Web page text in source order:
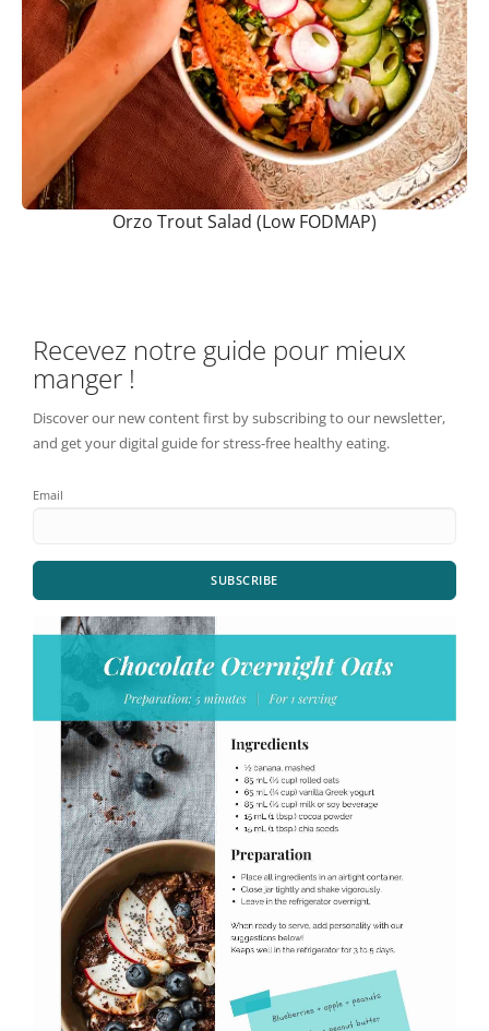
Orzo Trout Salad (Low FODMAP)
Recevez notre guide pour mieux
manger !
Discover our new content first by subscribing to our newsletter,
and get your digital guide for stress-free healthy eating.
Email
SUBSCRIBE